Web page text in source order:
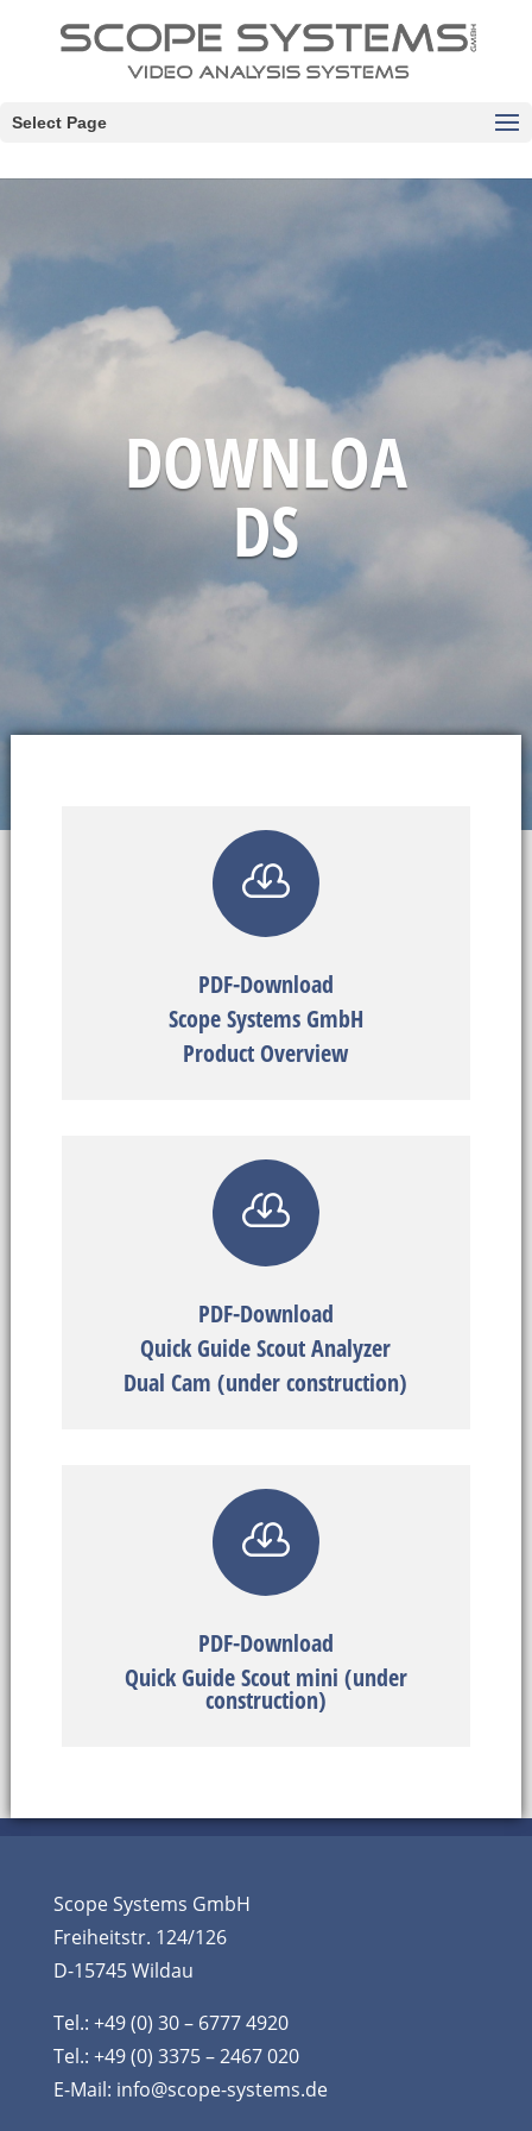
Select Page
DOWNLOA
DS

PDF-Download
Scope Systems GmbH
Product Overview

PDF-Download
Quick Guide Scout Analyzer
Dual Cam (under construction)

PDF-Download
Quick Guide Scout mini (under
construction)
Scope Systems GmbH
Freiheitstr. 124/126
D-15745 Wildau
Tel.: +49 (0) 30 – 6777 4920
Tel.: +49 (0) 3375 – 2467 020
E-Mail: info@scope-systems.de